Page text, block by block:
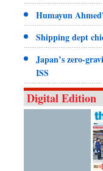
Humayun
Shipping dept
Japan’s zero-
ISS
Digital Edition